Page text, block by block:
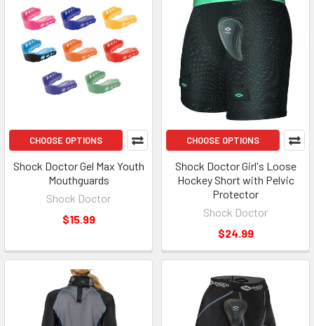
CHOOSE OPTIONS
Shock Doctor Gel Max Youth
Mouthguards
Shock Doctor
$15.99
CHOOSE OPTIONS
Shock Doctor Girl's Loose
Hockey Short with Pelvic
Protector
Shock Doctor
$24.99